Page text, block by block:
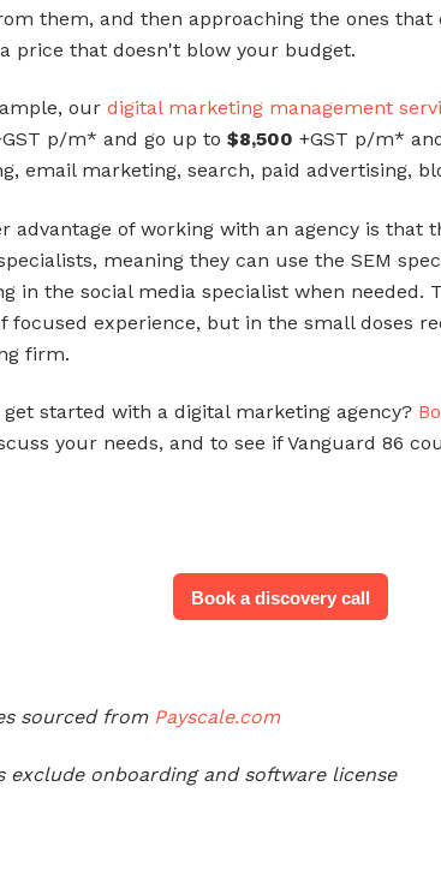
them, and then approaching the ones that
price that doesn't blow your budget.
our digital marketing management
p/m* and go up to $8,500 +GST p/m*
email marketing, search, paid advertising,
advantage of working with an agency is that
meaning they can use the SEM
in the social media specialist when needed.
focused experience, but in the small doses
firm.
get started with a digital marketing agency?
your needs, and to see if Vanguard 86
Book a discovery call
sourced from Payscale.com
exclude onboarding and software license